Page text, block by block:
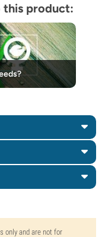
product:
only and are not for